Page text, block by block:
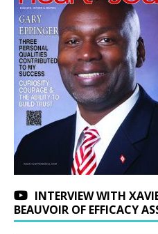
INTERVIEW WITH
BEAUVOIR OF EFFICACY